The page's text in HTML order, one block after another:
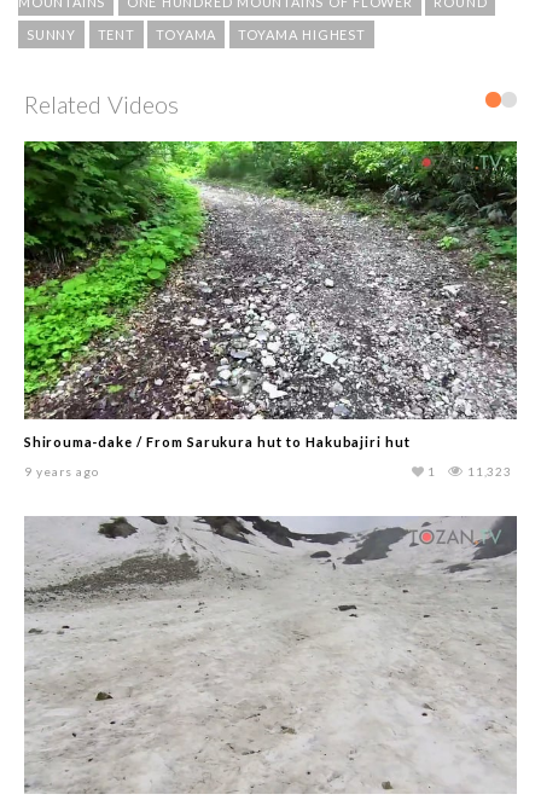
SUNNY TENT TOYAMA TOYAMA HIGHEST
Related Videos
Shirouma-dake / From Sarukura hut to Hakubajiri hut
9 years ago 11,323
1